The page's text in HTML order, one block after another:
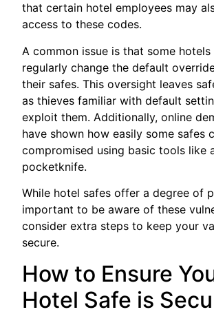
that certain hotel employees may
access to these codes.
A common issue is that some
regularly change the default
their safes. This oversight leaves
as thieves familiar with default
exploit them. Additionally, online
have shown how easily some safes
compromised using basic tools like
pocketknife.
While hotel safes offer a degree of
important to be aware of these
consider extra steps to keep your
secure.
How to Ensure
Hotel Safe is